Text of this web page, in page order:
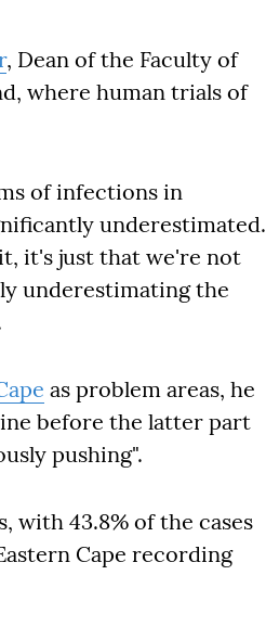
, Dean of the Faculty of
where human trials of
of infections in
underestimated.
it's just that we're not
underestimating the
as problem areas, he
before the latter part
pushing".
with 43.8% of the cases
Cape recording